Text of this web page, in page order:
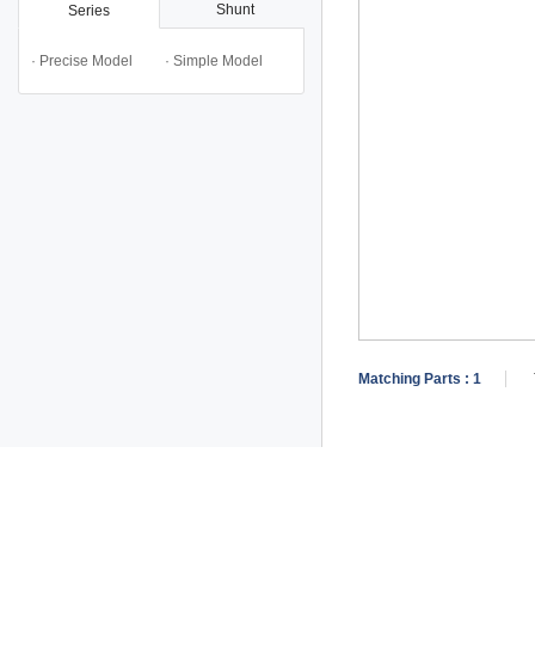
Series Shunt
· Precise Model · Simple Model
Matching Parts : 1